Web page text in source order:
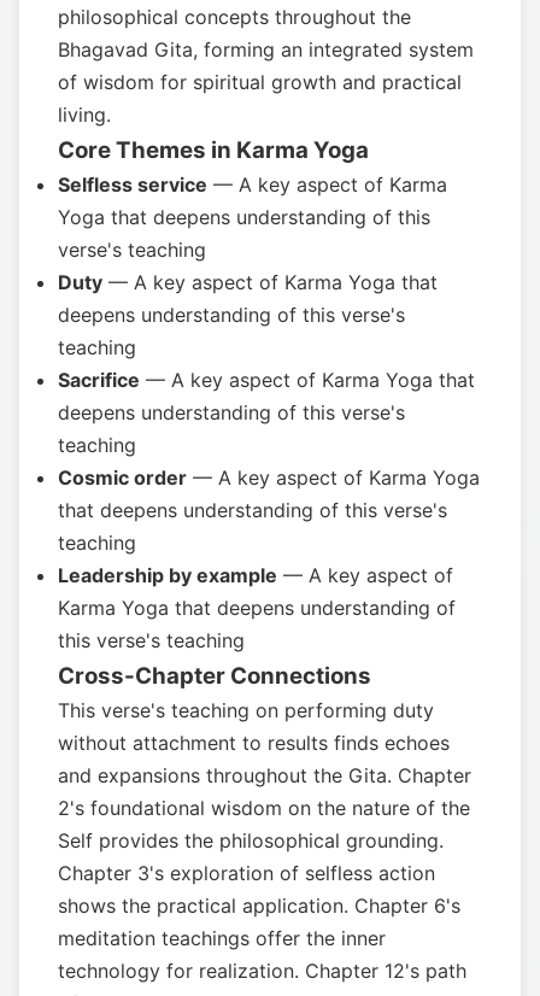
philosophical concepts throughout the
Bhagavad Gita, forming an integrated system
of wisdom for spiritual growth and practical
living.
Core Themes in Karma Yoga
Selfless service — A key aspect of Karma
Yoga that deepens understanding of this
verse's teaching
Duty — A key aspect of Karma Yoga that
deepens understanding of this verse's
teaching
Sacrifice — A key aspect of Karma Yoga that
deepens understanding of this verse's
teaching
Cosmic order — A key aspect of Karma Yoga
that deepens understanding of this verse's
teaching
Leadership by example — A key aspect of
Karma Yoga that deepens understanding of
this verse's teaching
Cross-Chapter Connections
This verse's teaching on performing duty
without attachment to results finds echoes
and expansions throughout the Gita. Chapter
2's foundational wisdom on the nature of the
Self provides the philosophical grounding.
Chapter 3's exploration of selfless action
shows the practical application. Chapter 6's
meditation teachings offer the inner
technology for realization. Chapter 12's path